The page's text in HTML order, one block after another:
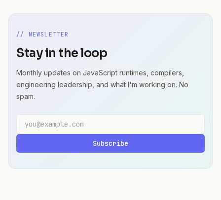
// NEWSLETTER
Stay in the loop
Monthly updates on JavaScript runtimes, compilers,
engineering leadership, and what I'm working on. No
spam.
Email address
Subscribe